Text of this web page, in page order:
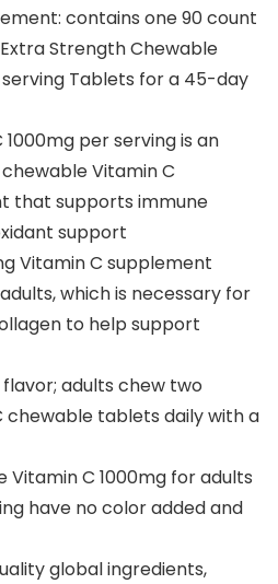
contains one 90 count
Strength Chewable
Tablets for a 45-day
per serving is an
Vitamin C
that supports immune
support
Vitamin C supplement
which is necessary for
to help support
adults chew two
chewable tablets daily with a
Vitamin C 1000mg for adults
have no color added and
global ingredients,